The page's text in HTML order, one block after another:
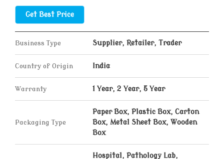
Get Best Price
Business Type Supplier, Retailer, Trader
Country of Origin India
Warranty 1 Year, 2 Year, 5 Year
Packaging Type
Paper Box, Plastic Box, Carton
Box, Metal Sheet Box, Wooden
Box
Hospital, Pathology Lab,